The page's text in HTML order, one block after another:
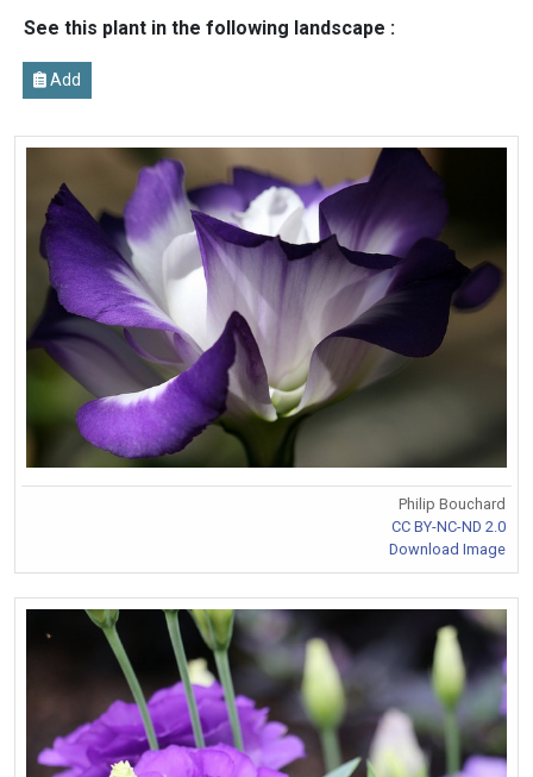
See this plant in the following landscape :
Add
Philip Bouchard
CC BY-NC-ND 2.0
Download Image